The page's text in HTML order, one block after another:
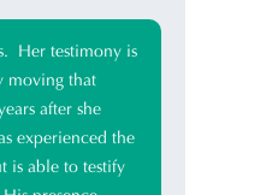
Her testimony is
moving that
after she
experienced the
is able to testify